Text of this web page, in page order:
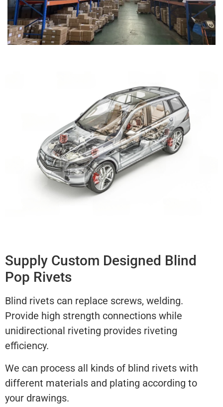
Supply Custom Designed Blind
Pop Rivets
Blind rivets can replace screws, welding.
Provide high strength connections while
unidirectional riveting provides riveting
efficiency.
We can process all kinds of blind rivets with
different materials and plating according to
your drawings.